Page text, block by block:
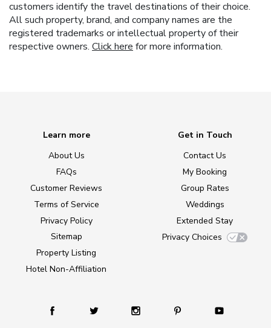
customers identify the travel destinations of their choice.
All such property, brand, and company names are the
registered trademarks or intellectual property of their
respective owners. Click here for more information.
Learn more
About Us
FAQs
Customer Reviews
Terms of Service
Privacy Policy
Sitemap
Property Listing
Hotel Non-Affiliation
Get in Touch
Contact Us
My Booking
Group Rates
Weddings
Extended Stay
Privacy Choices